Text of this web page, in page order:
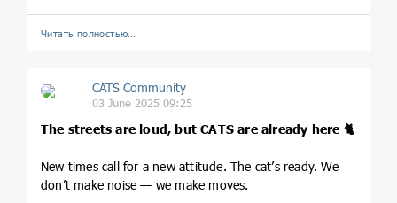
Читать полностью…
CATS Community
03 June 2025 09:25
The streets are loud, but CATS are already here 🐈
New times call for a new attitude. The cat’s ready. We
don’t make noise — we make moves.